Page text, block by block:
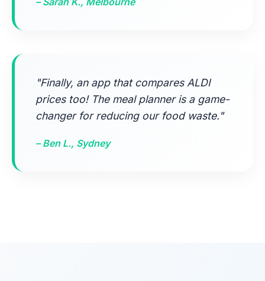
"Finally, an app that compares ALDI
prices too! The meal planner is a game-
changer for reducing our food waste."
– Ben L., Sydney